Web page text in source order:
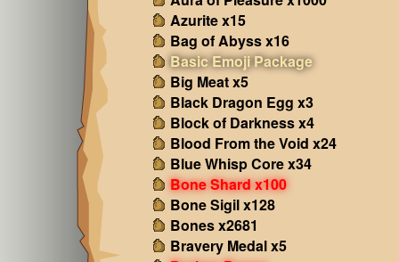
Azurite x15
Bag of Abyss x16
Basic Emoji Package
Big Meat x5
Black Dragon Egg x3
Block of Darkness x4
Blood From the Void x24
Blue Whisp Core x34
Bone Shard x100
Bone Sigil x128
Bones x2681
Bravery Medal x5